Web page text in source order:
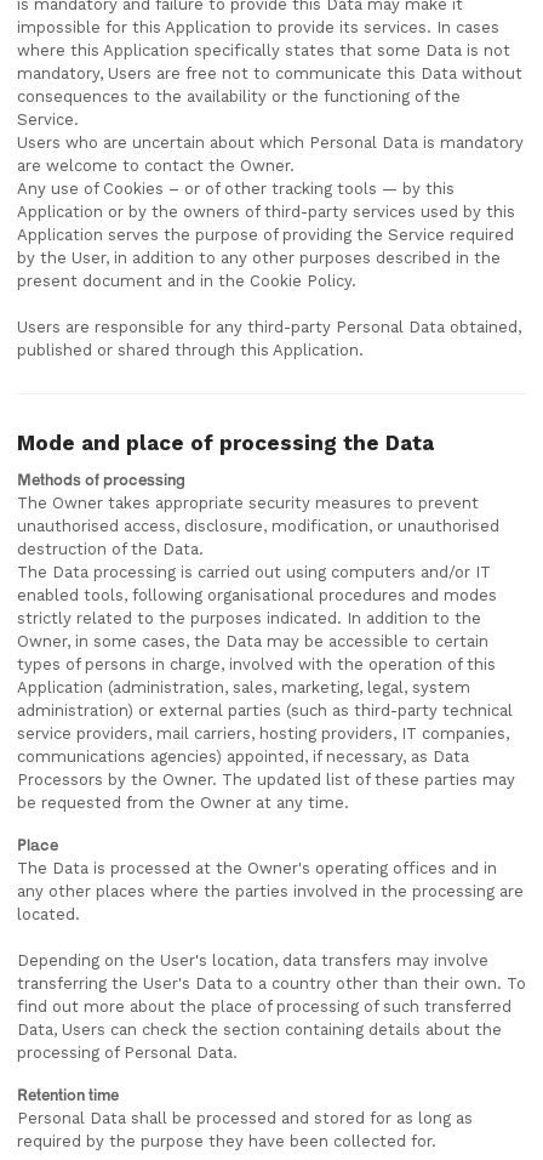
is mandatory and failure to provide this Data may make it
impossible for this Application to provide its services. In cases
where this Application specifically states that some Data is not
mandatory, Users are free not to communicate this Data without
consequences to the availability or the functioning of the
Service.
Users who are uncertain about which Personal Data is mandatory
are welcome to contact the Owner.
Any use of Cookies – or of other tracking tools — by this
Application or by the owners of third-party services used by this
Application serves the purpose of providing the Service required
by the User, in addition to any other purposes described in the
present document and in the Cookie Policy.
Users are responsible for any third-party Personal Data obtained,
published or shared through this Application.
Mode and place of processing the Data
Methods of processing
The Owner takes appropriate security measures to prevent
unauthorised access, disclosure, modification, or unauthorised
destruction of the Data.
The Data processing is carried out using computers and/or IT
enabled tools, following organisational procedures and modes
strictly related to the purposes indicated. In addition to the
Owner, in some cases, the Data may be accessible to certain
types of persons in charge, involved with the operation of this
Application (administration, sales, marketing, legal, system
administration) or external parties (such as third-party technical
service providers, mail carriers, hosting providers, IT companies,
communications agencies) appointed, if necessary, as Data
Processors by the Owner. The updated list of these parties may
be requested from the Owner at any time.
Place
The Data is processed at the Owner's operating offices and in
any other places where the parties involved in the processing are
located.
Depending on the User's location, data transfers may involve
transferring the User's Data to a country other than their own. To
find out more about the place of processing of such transferred
Data, Users can check the section containing details about the
processing of Personal Data.
Retention time
Personal Data shall be processed and stored for as long as
required by the purpose they have been collected for.